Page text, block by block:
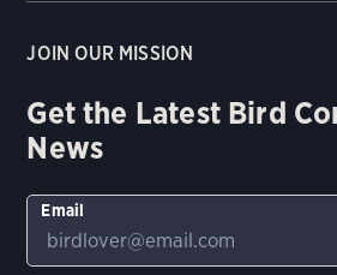
JOIN OUR MISSION
Get the Latest Bird
News
Email